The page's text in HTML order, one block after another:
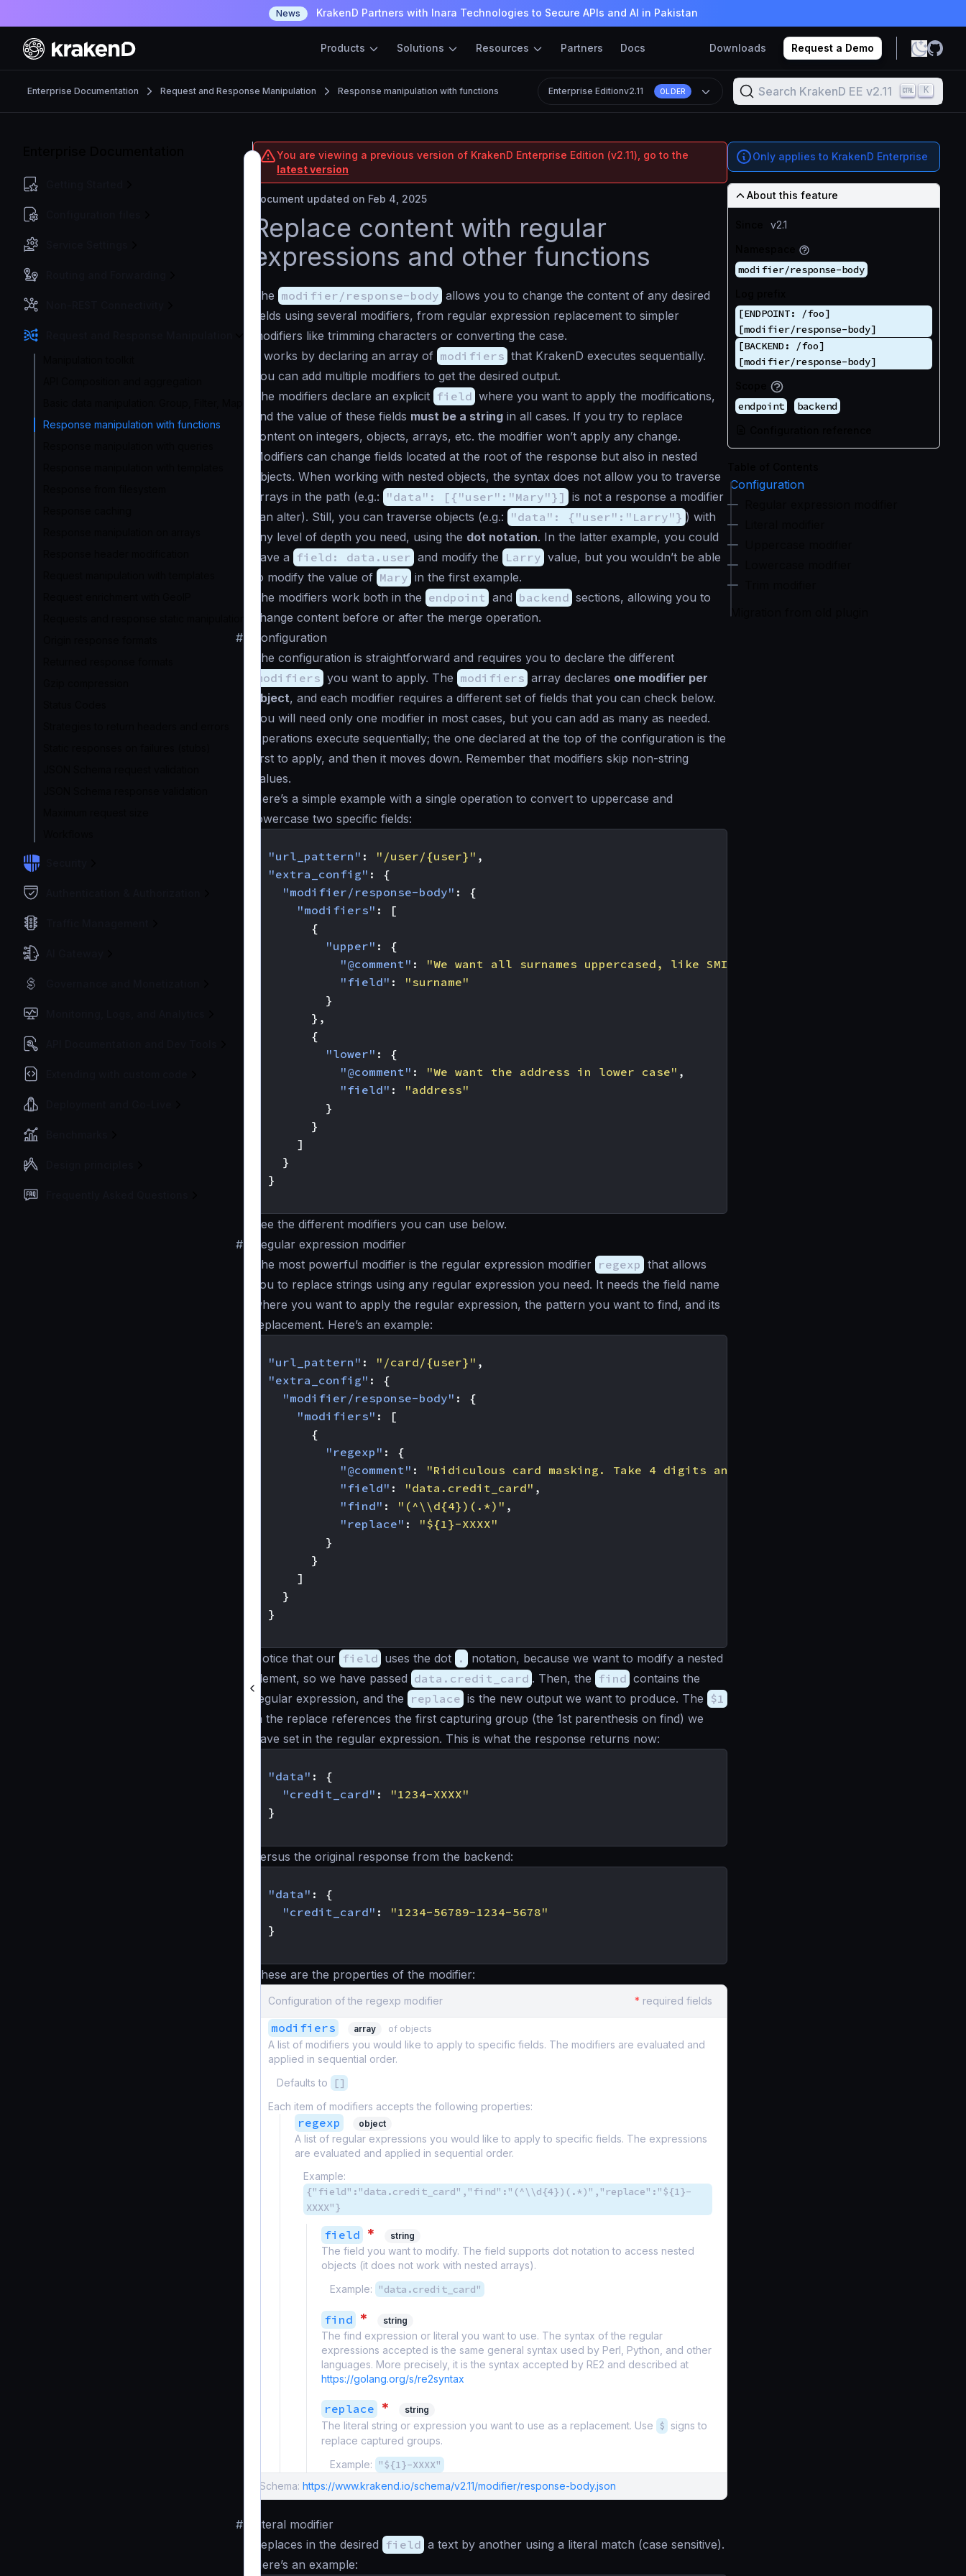
News KrakenD Partners with Inara Technologies to Secure APIs and AI in Pakistan
Products Solutions Resources Partners Docs Downloads Request a Demo
Enterprise Documentation Request and Response Manipulation Response manipulation with functions Enterprise Editionv2.11 OLDER Search KrakenD EE v2.11 K
Response manipulation with functions
You are viewing a previous version of KrakenD Enterprise Edition (v2.11), go to the
latest version
Document updated on Feb 4, 2025
Replace content with regular
expressions and other functions
The modifier/response-body allows you to change the content of any desired
fields using several modifiers, from regular expression replacement to simpler
modifiers like trimming characters or converting the case.
It works by declaring an array of modifiers that KrakenD executes sequentially.
You can add multiple modifiers to get the desired output.
The modifiers declare an explicit field where you want to apply the modifications,
and the value of these fields must be a string in all cases. If you try to replace
content on integers, objects, arrays, etc. the modifier won’t apply any change.
Modifiers can change fields located at the root of the response but also in nested
objects. When working with nested objects, the syntax does not allow you to traverse
arrays in the path (e.g.: "data": [{"user":"Mary"}] is not a response a modifier
can alter). Still, you can traverse objects (e.g.: "data": {"user":"Larry"} ) with
any level of depth you need, using the dot notation. In the latter example, you could
have a field: data.user and modify the Larry value, but you wouldn’t be able
to modify the value of Mary in the first example.
The modifiers work both in the endpoint and backend sections, allowing you to
change content before or after the merge operation.
#
Configuration
The configuration is straightforward and requires you to declare the different
modifiers you want to apply. The modifiers array declares one modifier per
object, and each modifier requires a different set of fields that you can check below.
You will need only one modifier in most cases, but you can add as many as needed.
Operations execute sequentially; the one declared at the top of the configuration is the
first to apply, and then it moves down. Remember that modifiers skip non-string
values.
Here’s a simple example with a single operation to convert to uppercase and
lowercase two specific fields:
"url_pattern" : "/user/{user}" ,
"extra_config" :
{
"modifier/response-body" :
{
"modifiers" :
[
{
"upper" :
{
"@comment" : "We want all surnames uppercased, like SMITH"
"field" :
"surname"
}
},
{
"lower" :
{
"@comment" : "We want the address in lower case" ,
"field" :
"address"
}
}
]
}
}
See the different modifiers you can use below.
#
Regular expression modifier
The most powerful modifier is the regular expression modifier regexp that allows
you to replace strings using any regular expression you need. It needs the field name
where you want to apply the regular expression, the pattern you want to find, and its
replacement. Here’s an example:
"url_pattern" : "/card/{user}" ,
"extra_config" :
{
"modifier/response-body" :
{
"modifiers" :
[
{
"regexp" :
{
"@comment" :
"Ridiculous card masking. Take 4 digits and remove the rest. Credit card
"field" : "data.credit_card" ,
"find" : "(^\\d{4})(.*)" ,
"replace" :
"${1}-XXXX"
}
}
]
}
}
Notice that our field uses the dot .
notation, because we want to modify a nested
element, so we have passed data.credit_card . Then, the find contains the
regular expression, and the replace is the new output we want to produce. The $1
in the replace references the first capturing group (the 1st parenthesis on find) we
have set in the regular expression. This is what the response returns now:
"data" :
{
"credit_card" :
"1234-XXXX"
}
Versus the original response from the backend:
"data" :
{
"credit_card" :
"1234-56789-1234-5678"
}
These are the properties of the modifier:
Configuration of the regexp modifier * required fields
modifiers array of objects
A list of modifiers you would like to apply to specific fields. The modifiers are evaluated and
applied in sequential order.
Defaults to
[]
Each item of modifiers accepts the following properties:
regexp object
A list of regular expressions you would like to apply to specific fields. The expressions
are evaluated and applied in sequential order.
Example:
{"field":"data.credit_card","find":"(^\\d{4})(.*)","replace":"${1}-
XXXX"}
field * string
The field you want to modify. The field supports dot notation to access nested
objects (it does not work with nested arrays).
Example:
"data.credit_card"
find * string
The find expression or literal you want to use. The syntax of the regular
expressions accepted is the same general syntax used by Perl, Python, and other
languages. More precisely, it is the syntax accepted by RE2 and described at
https://golang.org/s/re2syntax
replace * string
The literal string or expression you want to use as a replacement. Use $ signs to
replace captured groups.
Example:
"${1}-XXXX"
Schema: https://www.krakend.io/schema/v2.11/modifier/response-body.json
#
Literal modifier
Replaces in the desired field a text by another using a literal match (case sensitive).
Here’s an example:
Only applies to KrakenD Enterprise
About this feature
v2.1
modifier/response-body
[ENDPOINT: /foo]
[modifier/response-body]
[BACKEND: /foo]
[modifier/response-body]
endpoint backend
Configuration